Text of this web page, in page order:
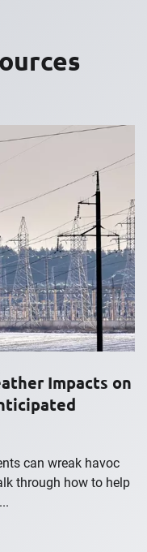
Impacts on
can wreak havoc
through how to help